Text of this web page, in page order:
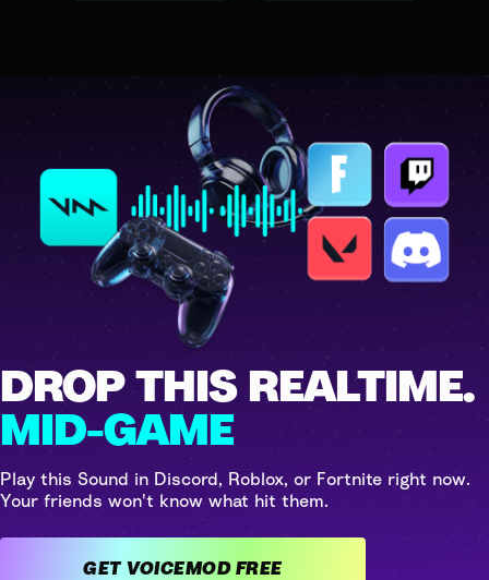
DROP THIS REALTIME.
MID-GAME
Play this Sound in Discord, Roblox, or Fortnite right now.
Your friends won't know what hit them.
GET VOICEMOD FREE